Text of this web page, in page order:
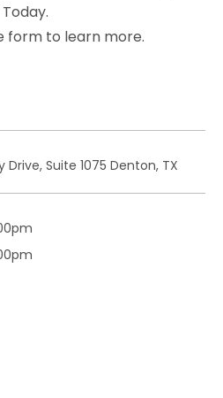
Today.
form to learn more.
Drive, Suite 1075 Denton, TX